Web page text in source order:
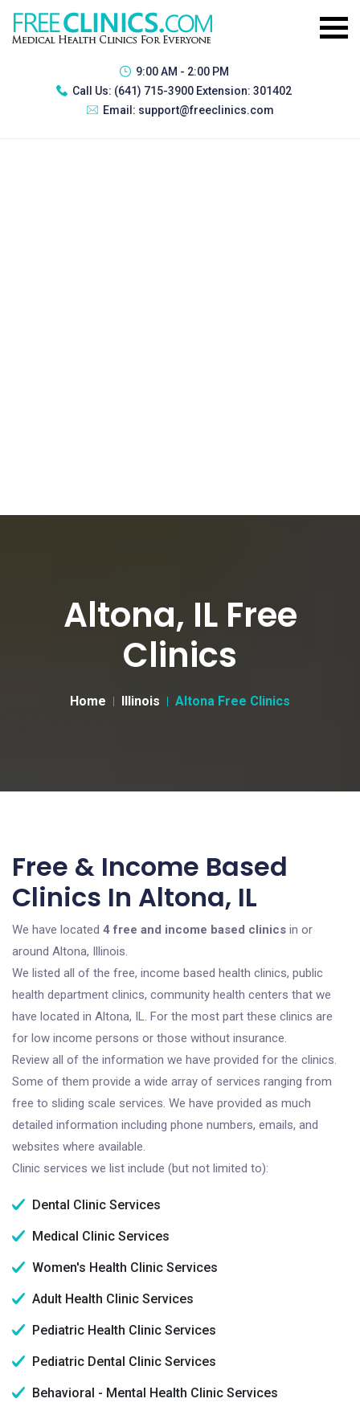
9:00 AM - 2:00 PM
Call Us: (641) 715-3900 Extension: 301402
Email: support@freeclinics.com
Altona, IL Free
Clinics
Home Illinois Altona Free Clinics
Free & Income Based
Clinics In Altona, IL
We have located 4 free and income based clinics in or
around Altona, Illinois.
We listed all of the free, income based health clinics, public
health department clinics, community health centers that we
have located in Altona, IL. For the most part these clinics are
for low income persons or those without insurance.
Review all of the information we have provided for the clinics.
Some of them provide a wide array of services ranging from
free to sliding scale services. We have provided as much
detailed information including phone numbers, emails, and
websites where available.
Clinic services we list include (but not limited to):
Dental Clinic Services
Medical Clinic Services
Women's Health Clinic Services
Adult Health Clinic Services
Pediatric Health Clinic Services
Pediatric Dental Clinic Services
Behavioral - Mental Health Clinic Services